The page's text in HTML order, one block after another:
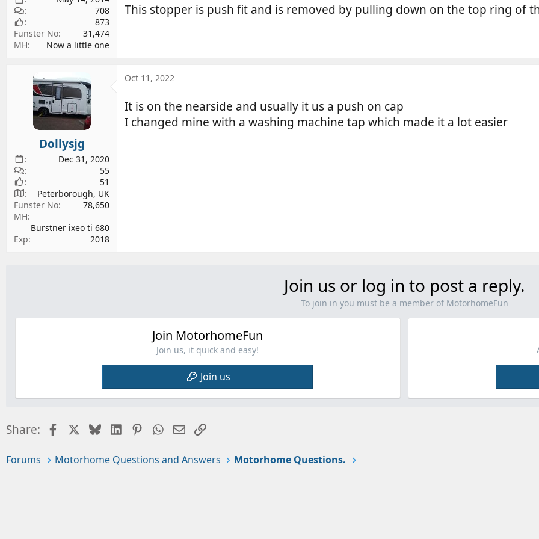
708
873
Funster No
31,474
MH
Now a little one
This stopper is push fit and is removed by pulling down on the top ring of
Dollysjg
Dec 31, 2020
55
51
Peterborough, UK
Funster No
78,650
MH
Burstner ixeo ti 680
Exp
2018
Oct 11, 2022
It is on the nearside and usually it us a push on cap
I changed mine with a washing machine tap which made it a lot easier
Join us or log in to post a reply.
To join in you must be a member of MotorhomeFun
Join MotorhomeFun
Join us, it quick and easy!
Join us
Share: FacebookBlueskyLinkedInPinterestWhatsApp
EmailLink
Forums Motorhome Questions and Answers Motorhome Questions.